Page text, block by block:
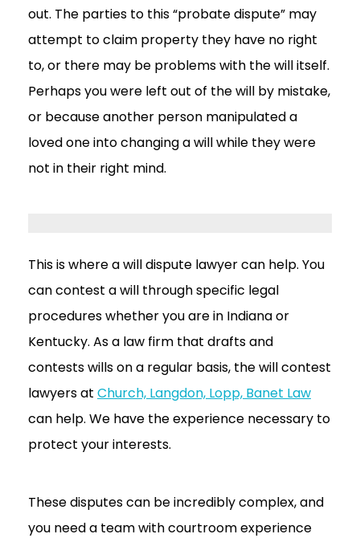
out. The parties to this “probate dispute” may
attempt to claim property they have no right
to, or there may be problems with the will itself.
Perhaps you were left out of the will by mistake,
or because another person manipulated a
loved one into changing a will while they were
not in their right mind.
This is where a will dispute lawyer can help. You
can contest a will through specific legal
procedures whether you are in Indiana or
Kentucky. As a law firm that drafts and
contests wills on a regular basis, the will contest
lawyers at Church, Langdon, Lopp, Banet Law
can help. We have the experience necessary to
protect your interests.
These disputes can be incredibly complex, and
you need a team with courtroom experience